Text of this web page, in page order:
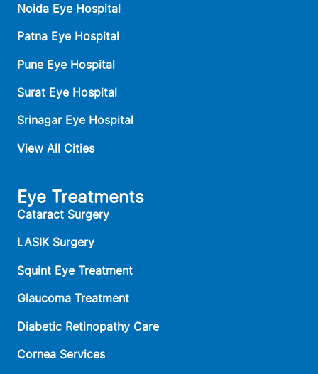
Noida Eye Hospital
Patna Eye Hospital
Pune Eye Hospital
Surat Eye Hospital
Srinagar Eye Hospital
View All Cities
Eye Treatments
Cataract Surgery
LASIK Surgery
Squint Eye Treatment
Glaucoma Treatment
Diabetic Retinopathy Care
Cornea Services